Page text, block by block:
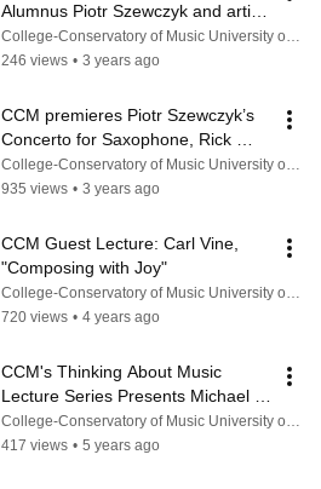
Alumnus Piotr Szewczyk and artist
Anna VanMatre
College-Conservatory of Music University of Cincinnati
246 views • 3 years ago
CCM premieres Piotr Szewczyk’s
Concerto for Saxophone, Rick
VanMatre, soloist (Oct. 21, 2022).
College-Conservatory of Music University of Cincinnati
935 views • 3 years ago
CCM Guest Lecture: Carl Vine,
"Composing with Joy"
College-Conservatory of Music University of Cincinnati
720 views • 4 years ago
CCM's Thinking About Music
Lecture Series Presents Michael
Haas (March 19, 2021)
College-Conservatory of Music University of Cincinnati
417 views • 5 years ago